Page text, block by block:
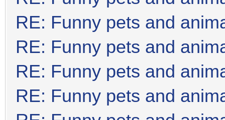
RE: Funny pets and
RE: Funny pets and
RE: Funny pets and
RE: Funny pets and